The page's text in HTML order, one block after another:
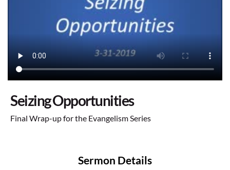
Seizing Opportunities
Final Wrap-up for the Evangelism Series
Sermon Details